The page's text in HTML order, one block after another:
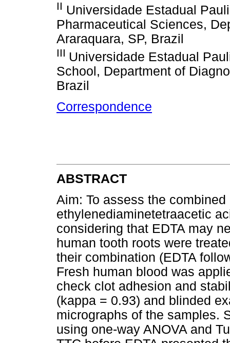
II Universidade Estadual
Pharmaceutical Sciences,
Araraquara, SP, Brazil
III Universidade Estadual
School, Department of
Brazil
Correspondence
ABSTRACT
Aim: To assess the
ethylenediaminetetraacetic
considering that EDTA may
human tooth roots were
their combination (EDTA
Fresh human blood was
check clot adhesion and
(kappa = 0.93) and blinded
micrographs of the samples.
using one-way ANOVA and